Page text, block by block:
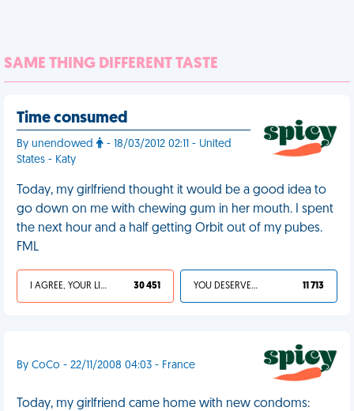
SAME THING DIFFERENT TASTE
Time consumed
By unendowed
- 18/03/2012 02:11 - United
States - Katy
Today, my girlfriend thought it would be a good idea to
go down on me with chewing gum in her mouth. I spent
the next hour and a half getting Orbit out of my pubes.
FML
I AGREE, YOUR LIFE SUCKS 30 451 YOU DESERVED IT 11 713
By CoCo - 22/11/2008 04:03 - France
Today, my girlfriend came home with new condoms: